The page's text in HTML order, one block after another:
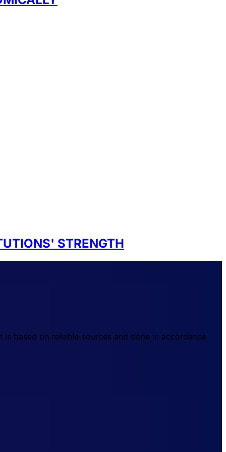
STRENGTH
based on reliable sources and done in accordance